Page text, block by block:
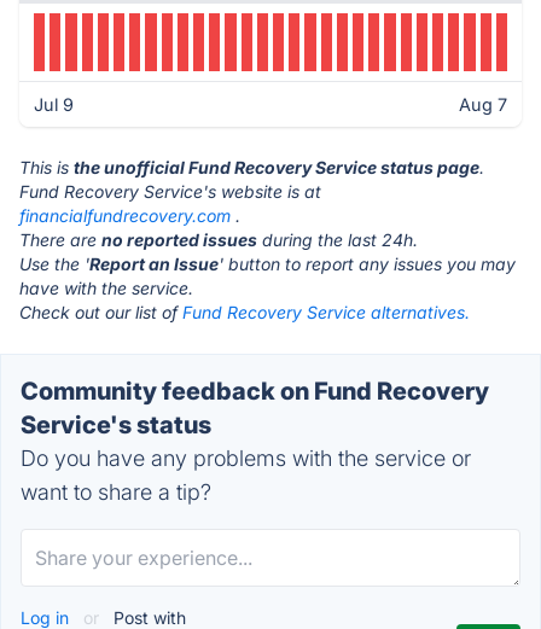
Jul 9 Aug 7
This is the unofficial Fund Recovery Service status page.
Fund Recovery Service's website is at
financialfundrecovery.com .
There are no reported issues during the last 24h.
Use the 'Report an Issue' button to report any issues you may
have with the service.
Check out our list ofFund Recovery Service alternatives.
Community feedback on Fund Recovery
Service's status
Do you have any problems with the service or
want to share a tip?
Log in or Post with